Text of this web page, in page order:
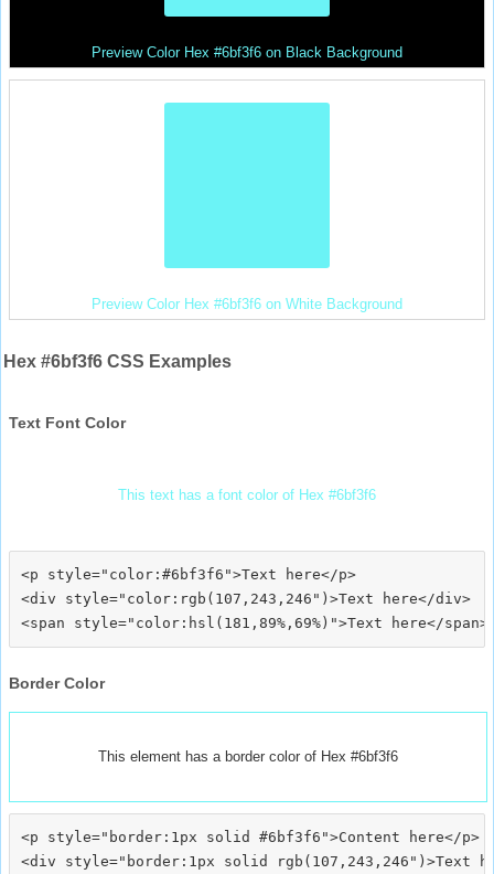
Preview Color Hex #6bf3f6 on Black Background
Preview Color Hex #6bf3f6 on White Background
Hex #6bf3f6 CSS Examples
Text Font Color
This text has a font color of Hex #6bf3f6
<p style="color:#6bf3f6">Text here</p>
<div style="color:rgb(107,243,246")>Text here</div>
Border Color
This element has a border color of Hex #6bf3f6
<p style="border:1px solid #6bf3f6">Content here</p>
<div style="border:1px solid rgb(107,243,246")>Text